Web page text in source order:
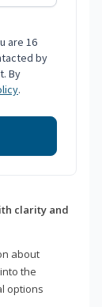
are 16
by
By
.
clarity and
about
the
options